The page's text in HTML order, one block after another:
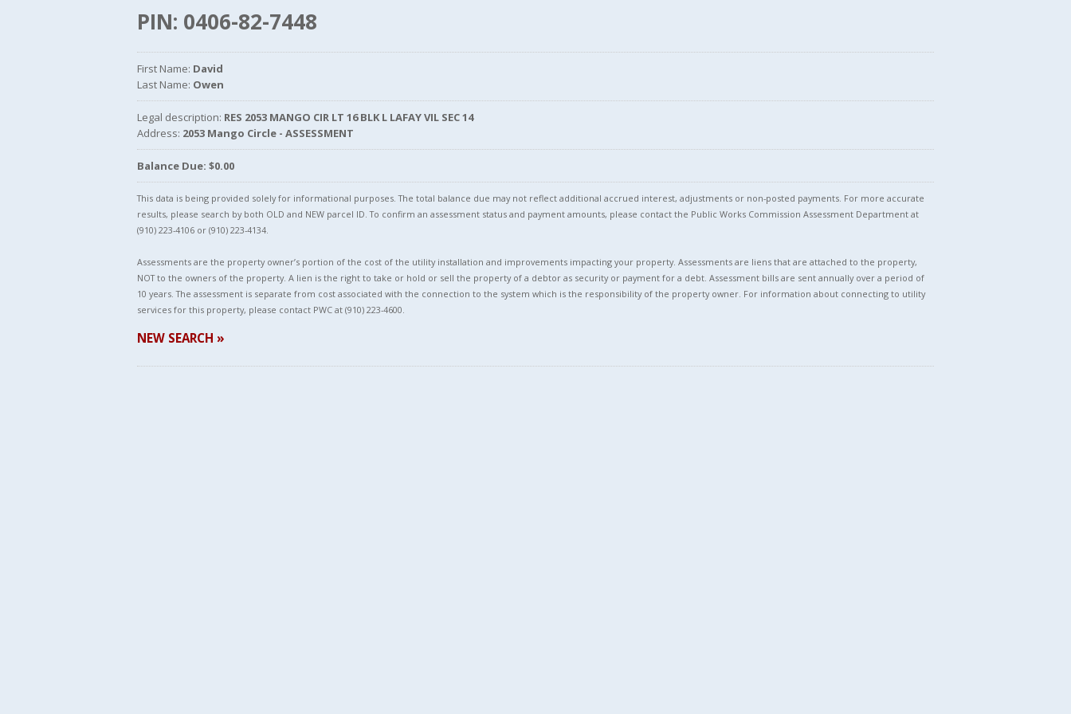
PIN: 0406-82-7448
First Name: David
Last Name: Owen
Legal description: RES 2053 MANGO CIR LT 16 BLK L LAFAY VIL SEC 14
Address: 2053 Mango Circle - ASSESSMENT
Balance Due: $0.00
This data is being provided solely for informational purposes. The total balance due may not reflect additional accrued interest, adjustments or non-posted payments. For more accurate
results, please search by both OLD and NEW parcel ID. To confirm an assessment status and payment amounts, please contact the Public Works Commission Assessment Department at
(910) 223-4106 or (910) 223-4134.
Assessments are the property owner’s portion of the cost of the utility installation and improvements impacting your property. Assessments are liens that are attached to the property,
NOT to the owners of the property. A lien is the right to take or hold or sell the property of a debtor as security or payment for a debt. Assessment bills are sent annually over a period of
10 years. The assessment is separate from cost associated with the connection to the system which is the responsibility of the property owner. For information about connecting to utility
services for this property, please contact PWC at (910) 223-4600.
NEW SEARCH »